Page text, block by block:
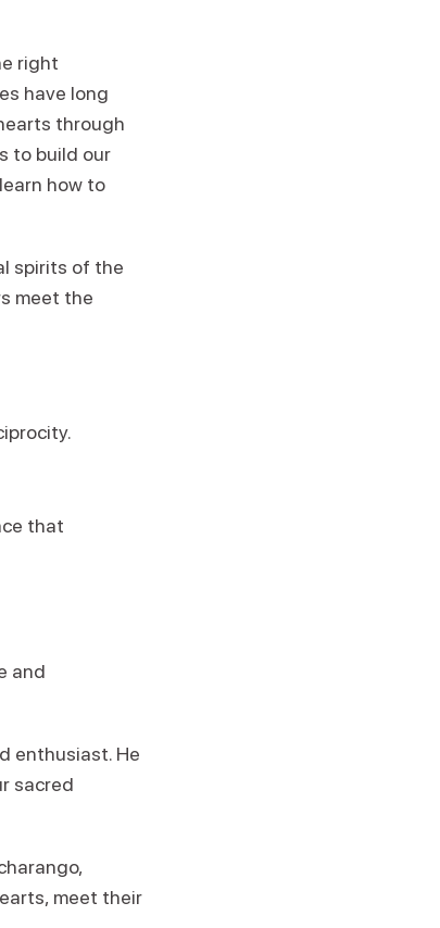
right
have long
through
to build our
how to
spirits of the
meet the
that
and
enthusiast. He
sacred
meet their